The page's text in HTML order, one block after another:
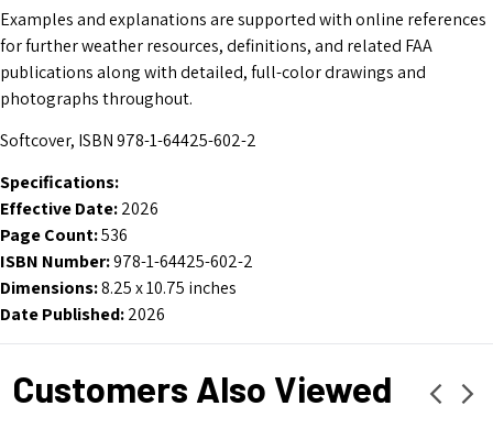
Examples and explanations are supported with online references
for further weather resources, definitions, and related FAA
publications along with detailed, full-color drawings and
photographs throughout.
Softcover, ISBN 978-1-64425-602-2
Specifications:
Effective Date:2026
Page Count:536
ISBN Number:978-1-64425-602-2
Dimensions:8.25 x 10.75 inches
Date Published:2026
Customers Also Viewed